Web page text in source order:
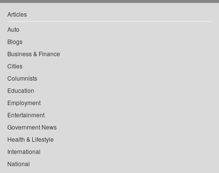
Articles
Auto
Blogs
Business & Finance
Cities
Columnists
Education
Employment
Entertainment
Government News
Health & Lifestyle
International
National